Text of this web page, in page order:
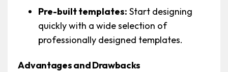
Pre-built templates: Start designing
quickly with a wide selection of
professionally designed templates.
Advantages and Drawbacks